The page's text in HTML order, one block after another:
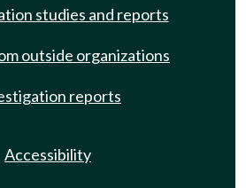
studies and reports
outside organizations
reports
Accessibility